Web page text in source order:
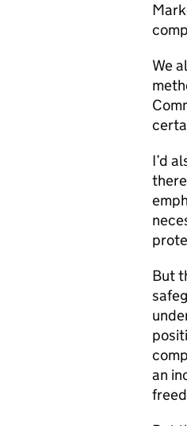
We
I’d
But
an